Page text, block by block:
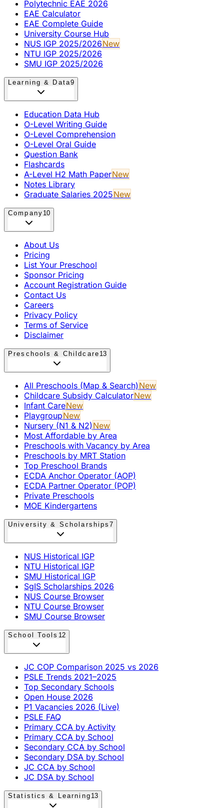
Polytechnic EAE 2026
EAE Calculator
EAE Complete Guide
University Course Hub
NUS IGP 2025/2026New
NTU IGP 2025/2026
SMU IGP 2025/2026
Learning & Data9
Education Data Hub
O-Level Writing Guide
O-Level Comprehension
O-Level Oral Guide
Question Bank
Flashcards
A-Level H2 Math PaperNew
Notes Library
Graduate Salaries 2025New
Company 10
About Us
Pricing
List Your Preschool
Sponsor Pricing
Account Registration Guide
Contact Us
Careers
Privacy Policy
Terms of Service
Disclaimer
Preschools & Childcare 13
All Preschools (Map & Search)New
Childcare Subsidy CalculatorNew
Infant CareNew
PlaygroupNew
Nursery (N1 & N2)New
Most Affordable by Area
Preschools with Vacancy by Area
Preschools by MRT Station
Top Preschool Brands
ECDA Anchor Operator (AOP)
ECDA Partner Operator (POP)
Private Preschools
MOE Kindergartens
University & Scholarships7
NUS Historical IGP
NTU Historical IGP
SMU Historical IGP
SgIS Scholarships 2026
NUS Course Browser
NTU Course Browser
SMU Course Browser
School Tools 12
JC COP Comparison 2025 vs 2026
PSLE Trends 2021–2025
Top Secondary Schools
Open House 2026
P1 Vacancies 2026 (Live)
PSLE FAQ
Primary CCA by Activity
Primary CCA by School
Secondary CCA by School
Secondary DSA by School
JC CCA by School
JC DSA by School
Statistics & Learning 13